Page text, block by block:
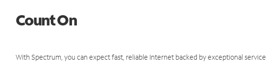
Count On
With Spectrum, you can expect fast, reliable Internet backed by exceptional service.